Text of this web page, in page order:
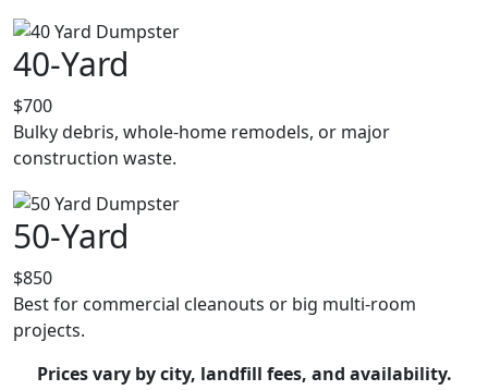
40-Yard
$700
Bulky debris, whole-home remodels, or major
construction waste.
50-Yard
$850
Best for commercial cleanouts or big multi-room
projects.
Prices vary by city, landfill fees, and availability.